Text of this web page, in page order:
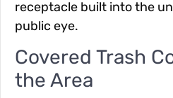
receptacle built into the
public eye.
Covered Trash
the Area